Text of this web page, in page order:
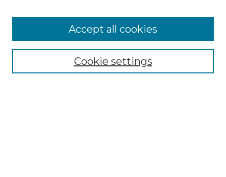
Enter search terms:
Cookie settings
Accept all cookies